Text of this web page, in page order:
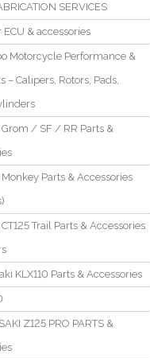
SERVICES
ECU & accessories
Motorcycle Performance &
– Calipers, Rotors, Pads,
Grom / SF / RR Parts &
Parts & Accessories
Trail Parts & Accessories
KLX110 Parts & Accessories
Z125 PRO PARTS &